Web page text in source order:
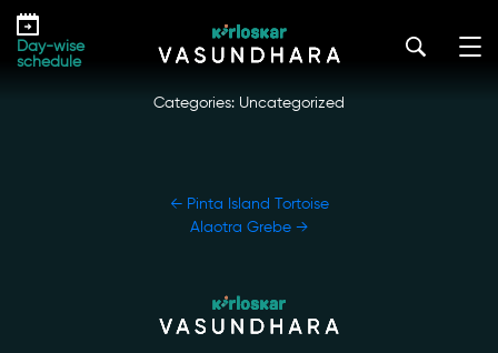
Skip
the
Day-wise
schedule
Our Initiatives
Eastern Cougar
kirloskar_vasundhara@admin2022 | October 12, 2022
Categories: Uncategorized
←Pinta Island Tortoise
Alaotra Grebe →